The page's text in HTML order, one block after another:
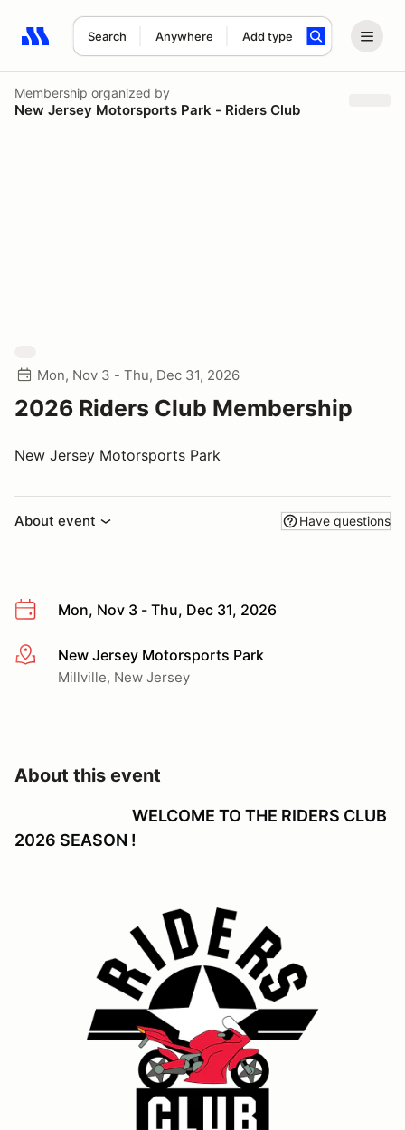
Search Anywhere Add type
Search results: No search term
Membership organized by
New Jersey Motorsports Park - Riders Club
Mon, Nov 3 - Thu, Dec 31, 2026
2026 Riders Club Membership
New Jersey Motorsports Park
About event Have questions
Mon, Nov 3 - Thu, Dec 31, 2026
More infoNew Jersey Motorsports Park
Millville, New Jersey
About this event
WELCOME TO THE RIDERS CLUB
2026 SEASON !